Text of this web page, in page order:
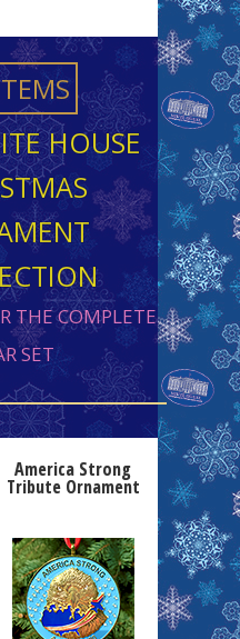
HOUSE
THE COMPLETE
SET
America Strong
Tribute Ornament